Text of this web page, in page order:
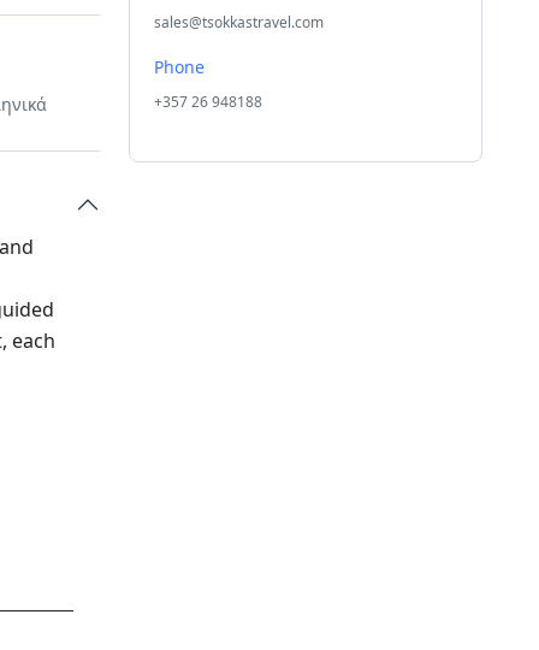
each
sales@tsokkastravel.com
Phone
+357 26 948188